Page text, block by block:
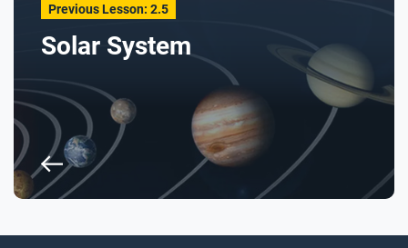
Previous Lesson: 2.5
Solar System